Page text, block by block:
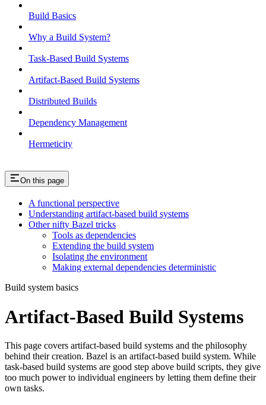
Build Basics
Why a Build System?
Task-Based Build Systems
Artifact-Based Build Systems
Distributed Builds
Dependency Management
Hermeticity
On this page
A functional perspective
Understanding artifact-based build systems
Other nifty Bazel tricks
Tools as dependencies
Extending the build system
Isolating the environment
Making external dependencies deterministic
Build system basics
Artifact-Based Build Systems
This page covers artifact-based build systems and the philosophy
behind their creation. Bazel is an artifact-based build system. While
task-based build systems are good step above build scripts, they give
too much power to individual engineers by letting them define their
own tasks.